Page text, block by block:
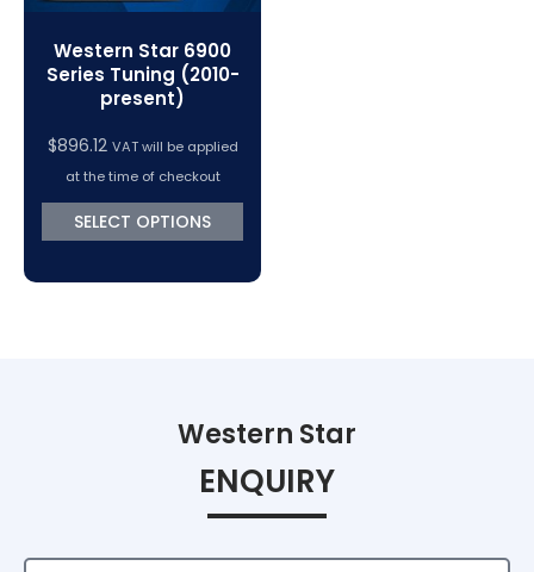
Western Star 6900
Series Tuning (2010-
present)
$896.12 VAT will be applied
at the time of checkout
SELECT OPTIONS
Western Star
ENQUIRY